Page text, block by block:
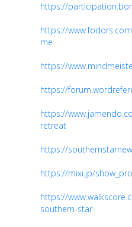
https://
https://
me
https://
https://
https://
retreat
https://
https://mixi.jp/
https://
southern-star